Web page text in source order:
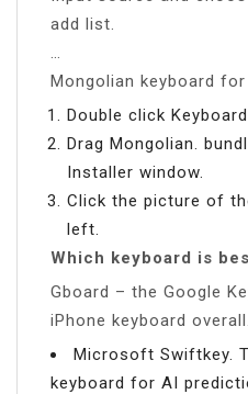
add list.
Mongolian keyboard for
Double click
Drag Mongolian.
Installer window.
Click the picture of
left.
Which keyboard is
Gboard – the Google
iPhone keyboard overall.
Microsoft Swiftkey.
keyboard for AI